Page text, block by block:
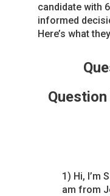
candidate with
informed
Here’s what
1) Hi, I’m
am from